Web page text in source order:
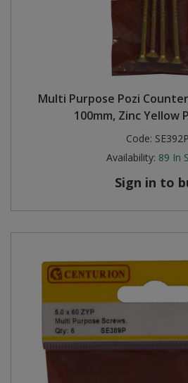
Multi Purpose Pozi
100mm, Zinc Yellow
Code: SE392P
Availability: 89 In
Sign in to